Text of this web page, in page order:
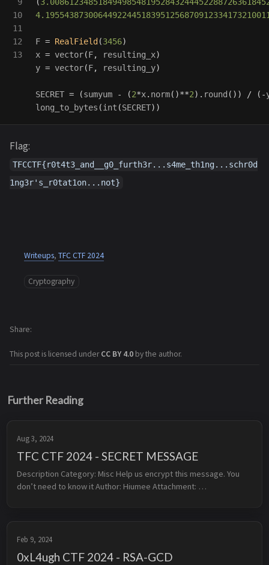
10
11
12
F = RealField (3456)
x = vector(F, resulting_x)
y = vector(F, resulting_y)
SECRET = (sumyum - (2*x. norm()**2). round ()) / ( -
long_to_bytes (int (SECRET))
Flag:
TFCCTF{r0t4t3_and__g0_furth3r...s4me_th1ng...schr0d
1ng3r's_r0tat1on...not}
Writeups, TFC CTF 2024
Cryptography
This post is licensed underCC BY 4.0 by the author.
Share
Further Reading
Aug 3, 2024
TFC CTF 2024 - SECRET MESSAGE
Description Category: Misc Help us encrypt this message. You
don’t need to know it Author: Hiumee Attachment:
Feb 9, 2024
0xL4ugh CTF 2024 - RSA-GCD